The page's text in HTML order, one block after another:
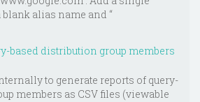
alias name and “
based distribution group members
to generate reports of query-
members as CSV files (viewable